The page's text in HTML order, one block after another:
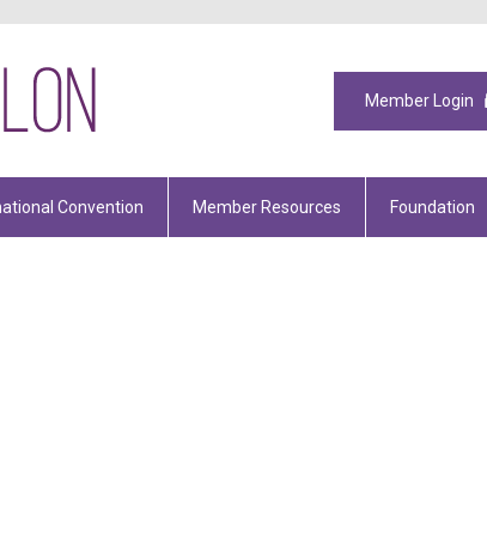
Member Login
Convention Member Resources Foundation